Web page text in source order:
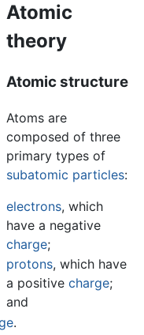
Atomic
theory
Atomic structure
Atoms are
composed of three
primary types of
subatomic particles:
electrons, which
have a negative
charge;
protons, which have
a positivecharge;
and
.